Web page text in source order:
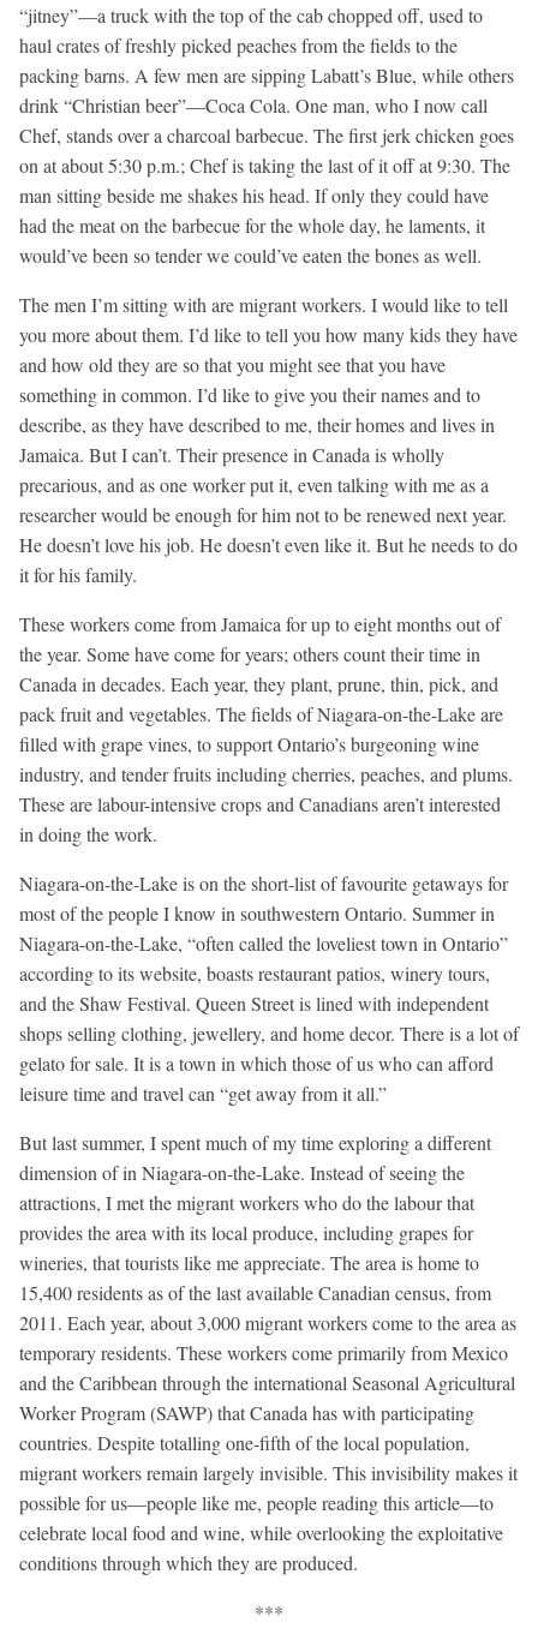
“jitney”—a truck with the top of the cab chopped off, used to
haul crates of freshly picked peaches from the fields to the
packing barns. A few men are sipping Labatt’s Blue, while others
drink “Christian beer”—Coca Cola. One man, who I now call
Chef, stands over a charcoal barbecue. The first jerk chicken goes
on at about 5:30 p.m.; Chef is taking the last of it off at 9:30. The
man sitting beside me shakes his head. If only they could have
had the meat on the barbecue for the whole day, he laments, it
would’ve been so tender we could’ve eaten the bones as well.
The men I’m sitting with are migrant workers. I would like to tell
you more about them. I’d like to tell you how many kids they have
and how old they are so that you might see that you have
something in common. I’d like to give you their names and to
describe, as they have described to me, their homes and lives in
Jamaica. But I can’t. Their presence in Canada is wholly
precarious, and as one worker put it, even talking with me as a
researcher would be enough for him not to be renewed next year.
He doesn’t love his job. He doesn’t even like it. But he needs to do
it for his family.
These workers come from Jamaica for up to eight months out of
the year. Some have come for years; others count their time in
Canada in decades. Each year, they plant, prune, thin, pick, and
pack fruit and vegetables. The fields of Niagara-on-the-Lake are
filled with grape vines, to support Ontario’s burgeoning wine
industry, and tender fruits including cherries, peaches, and plums.
These are labour-intensive crops and Canadians aren’t interested
in doing the work.
Niagara-on-the-Lake is on the short-list of favourite getaways for
most of the people I know in southwestern Ontario. Summer in
Niagara-on-the-Lake, “often called the loveliest town in Ontario”
according to its website, boasts restaurant patios, winery tours,
and the Shaw Festival. Queen Street is lined with independent
shops selling clothing, jewellery, and home decor. There is a lot of
gelato for sale. It is a town in which those of us who can afford
leisure time and travel can “get away from it all.”
But last summer, I spent much of my time exploring a different
dimension of in Niagara-on-the-Lake. Instead of seeing the
attractions, I met the migrant workers who do the labour that
provides the area with its local produce, including grapes for
wineries, that tourists like me appreciate. The area is home to
15,400 residents as of the last available Canadian census, from
2011. Each year, about 3,000 migrant workers come to the area as
temporary residents. These workers come primarily from Mexico
and the Caribbean through the international Seasonal Agricultural
Worker Program (SAWP) that Canada has with participating
countries. Despite totalling one-fifth of the local population,
migrant workers remain largely invisible. This invisibility makes it
possible for us—people like me, people reading this article—to
celebrate local food and wine, while overlooking the exploitative
conditions through which they are produced.
***